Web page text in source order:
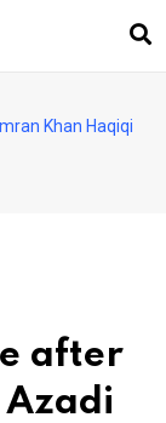
Khan Haqiqi
after